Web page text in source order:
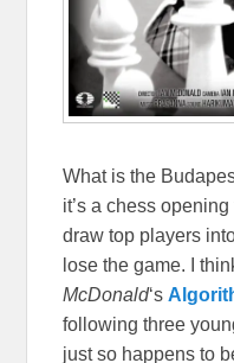
What is the
it’s a chess
draw top players
lose the game. I
McDonald‘s
following three
just so happens to